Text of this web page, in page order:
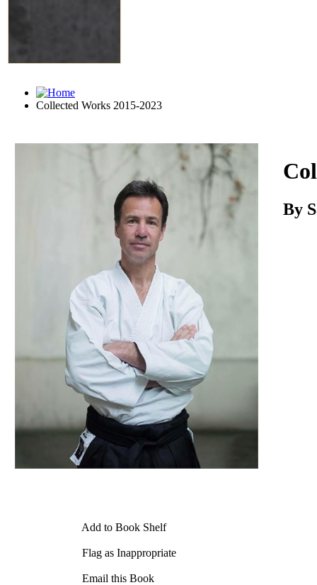
Collected Works 2015-2023
Download
Add to Book Shelf
Flag as Inappropriate
Email this Book
By